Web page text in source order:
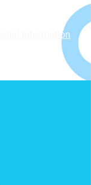
Information